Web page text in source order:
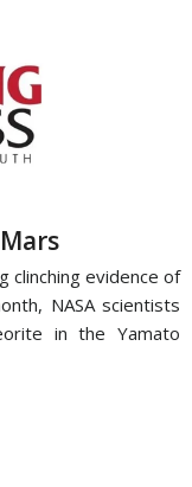
clinching evidence of
NASA scientists
in the Yamato